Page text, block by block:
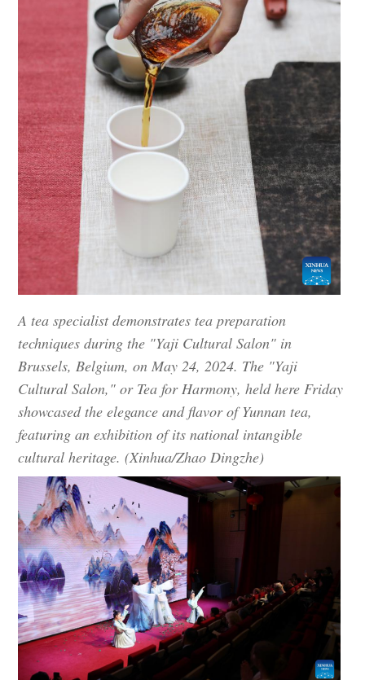
A tea specialist demonstrates tea preparation
techniques during the "Yaji Cultural Salon" in
Brussels, Belgium, on May 24, 2024. The "Yaji
Cultural Salon," or Tea for Harmony, held here Friday
showcased the elegance and flavor of Yunnan tea,
featuring an exhibition of its national intangible
cultural heritage. (Xinhua/Zhao Dingzhe)